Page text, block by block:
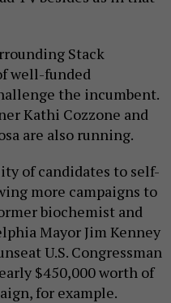
Stack
well-funded
the incumbent.
Kathi Cozzone and
are also running.
of candidates to self-
more campaigns to
biochemist and
Mayor Jim Kenney
U.S. Congressman
$450,000 worth of
for example.